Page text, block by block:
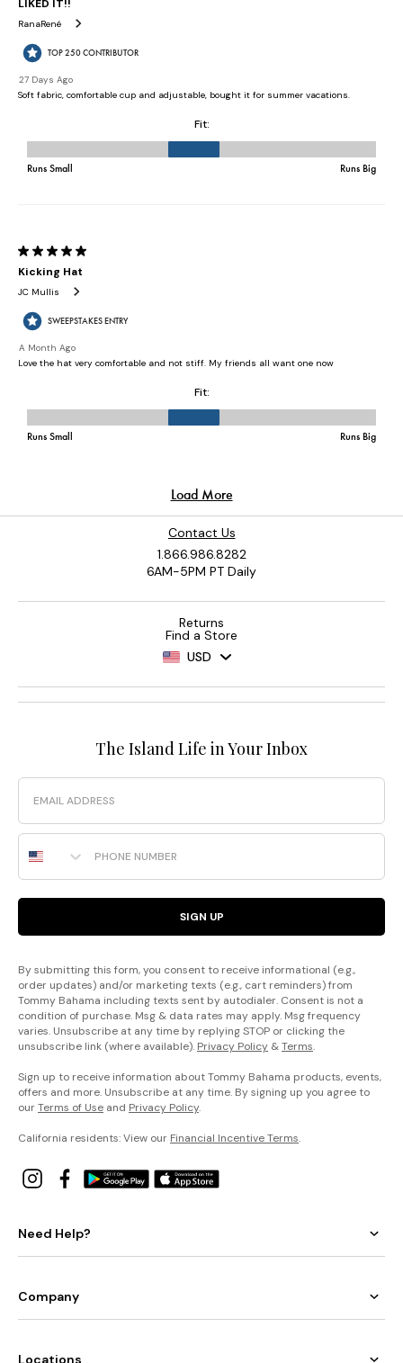
Contact Us
1.866.986.8282
6AM-5PM PT Daily
Returns
Find a Store
USD
The Island Life in Your Inbox
Email
Phone Number
SIGN UP
By submitting this form, you consent to receive informational (e.g.,
order updates) and/or marketing texts (e.g., cart reminders) from
Tommy Bahama including texts sent by autodialer. Consent is not a
condition of purchase. Msg & data rates may apply. Msg frequency
varies. Unsubscribe at any time by replying STOP or clicking the
unsubscribe link (where available). Privacy Policy &Terms.
Sign up to receive information about Tommy Bahama products, events,
offers and more. Unsubscribe at any time. By signing up you agree to
ourTerms of Use and Privacy Policy.
California residents: View our Financial Incentive Terms.
Need Help?
Company